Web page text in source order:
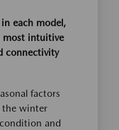
each model,
most intuitive
connectivity
factors
the winter
and